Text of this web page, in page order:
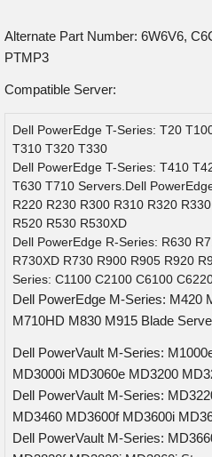
Alternate Part Number: 6W6V6,
PTMP3
Compatible Server:
Dell PowerEdge T-Series: T20
T310 T320 T330
Dell PowerEdge T-Series: T410
T630 T710 Servers.Dell
R220 R230 R300 R310 R320
R520 R530 R530XD
Dell PowerEdge R-Series: R630
R730XD R730 R900 R905 R920
Series: C1100 C2100 C6100
Dell PowerEdge M-Series: M420
M710HD M830 M915 Blade
Dell PowerVault M-Series:
MD3000i MD3060e MD3200
Dell PowerVault M-Series:
MD3460 MD3600f MD3600i
Dell PowerVault M-Series: